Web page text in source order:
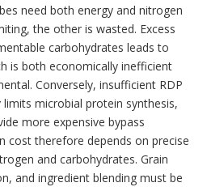
need both energy and nitrogen
the other is wasted. Excess
carbohydrates leads to
is both economically inefficient
Conversely, insufficient RDP
microbial protein synthesis,
more expensive bypass
cost therefore depends on precise
and carbohydrates. Grain
and ingredient blending must be